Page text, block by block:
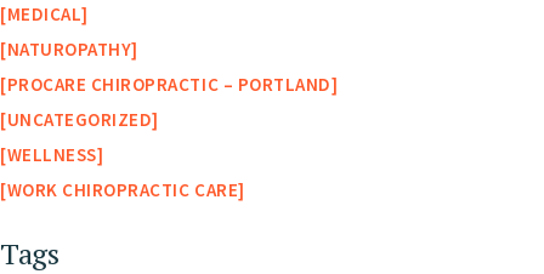
MEDICAL
NATUROPATHY
PROCARE CHIROPRACTIC – PORTLAND
UNCATEGORIZED
WELLNESS
WORK CHIROPRACTIC CARE
Tags